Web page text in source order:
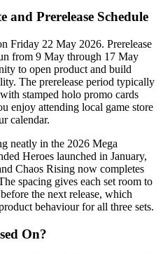
and Prerelease Schedule
Friday 22 May 2026. Prerelease
from 9 May through 17 May
to open product and build
The prerelease period typically
stamped holo promo cards
enjoy attending local game store
calendar.
neatly in the 2026 Mega
Heroes launched in January,
Chaos Rising now completes
spacing gives each set room to
the next release, which
behaviour for all three sets.
On?